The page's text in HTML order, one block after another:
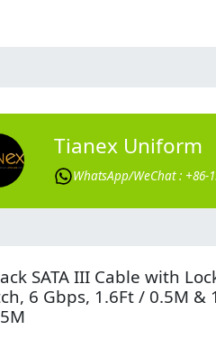
Tianex Uniform
WhatsApp/WeChat : +86-
SATA III Cable with
6 Gbps, 1.6Ft / 0.5M &